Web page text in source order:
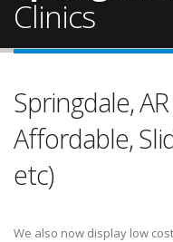
Clinics
Springdale,
Affordable,
etc)
We also now display low